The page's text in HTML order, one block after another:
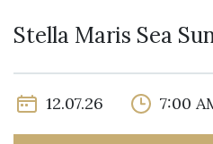
Stella Maris Sea
12.07.26 7:00